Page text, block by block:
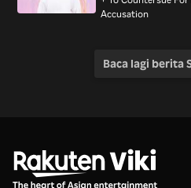
Accusation
Baca lagi berita